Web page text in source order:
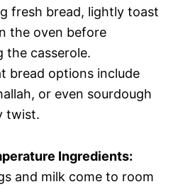
fresh bread, lightly toast
the oven before
the casserole.
bread options include
or even sourdough
twist.
Ingredients:
and milk come to room